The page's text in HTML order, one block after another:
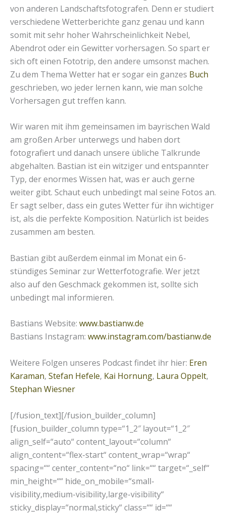
von anderen Landschaftsfotografen. Denn er studiert
verschiedene Wetterberichte ganz genau und kann
somit mit sehr hoher Wahrscheinlichkeit Nebel,
Abendrot oder ein Gewitter vorhersagen. So spart er
sich oft einen Fototrip, den andere umsonst machen.
Zu dem Thema Wetter hat er sogar ein ganzes Buch
geschrieben, wo jeder lernen kann, wie man solche
Vorhersagen gut treffen kann.
Wir waren mit ihm gemeinsamen im bayrischen Wald
am großen Arber unterwegs und haben dort
fotografiert und danach unsere übliche Talkrunde
abgehalten. Bastian ist ein witziger und entspannter
Typ, der enormes Wissen hat, was er auch gerne
weiter gibt. Schaut euch unbedingt mal seine Fotos an.
Er sagt selber, dass ein gutes Wetter für ihn wichtiger
ist, als die perfekte Komposition. Natürlich ist beides
zusammen am besten.
Bastian gibt außerdem einmal im Monat ein 6-
stündiges Seminar zur Wetterfotografie. Wer jetzt
also auf den Geschmack gekommen ist, sollte sich
unbedingt mal informieren.
Bastians Website: www.bastianw.de
Bastians Instagram: www.instagram.com/bastianw.de
Weitere Folgen unseres Podcast findet ihr hier: Eren
Karaman, Stefan Hefele, Kai Hornung, Laura Oppelt,
Stephan Wiesner
[/fusion_text][/fusion_builder_column]
[fusion_builder_column type=“1_2″ layout=“1_2″
align_self=“auto“ content_layout=“column“
align_content=“flex-start“ content_wrap=“wrap“
spacing=““ center_content=“no“ link=““ target=“_self“
min_height=““ hide_on_mobile=“small-
visibility,medium-visibility,large-visibility“
sticky_display=“normal,sticky“ class=““ id=““